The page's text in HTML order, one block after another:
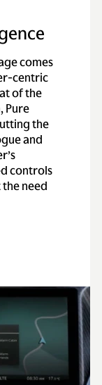
comes
centric
of the
Pure
the
and
controls
need